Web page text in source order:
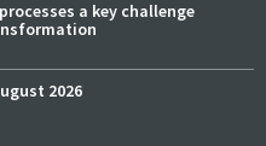
a key challenge
2026